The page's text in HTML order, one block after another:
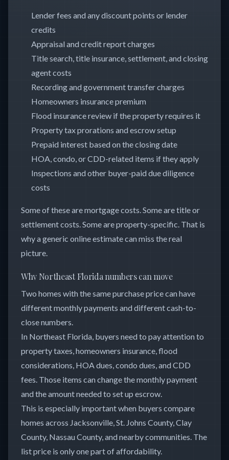
Lender fees and any discount points or lender
credits
Appraisal and credit report charges
Title search, title insurance, settlement, and closing
agent costs
Recording and government transfer charges
Homeowners insurance premium
Flood insurance review if the property requires it
Property tax prorations and escrow setup
Prepaid interest based on the closing date
HOA, condo, or CDD-related items if they apply
Inspections and other buyer-paid due diligence
costs
Some of these are mortgage costs. Some are title or
settlement costs. Some are property-specific. That is
why a generic online estimate can miss the real
picture.
Why Northeast Florida numbers can move
Two homes with the same purchase price can have
different monthly payments and different cash-to-
close numbers.
In Northeast Florida, buyers need to pay attention to
property taxes, homeowners insurance, flood
considerations, HOA dues, condo dues, and CDD
fees. Those items can change the monthly payment
and the amount needed to set up escrow.
This is especially important when buyers compare
homes across Jacksonville, St. Johns County, Clay
County, Nassau County, and nearby communities. The
list price is only one part of affordability.